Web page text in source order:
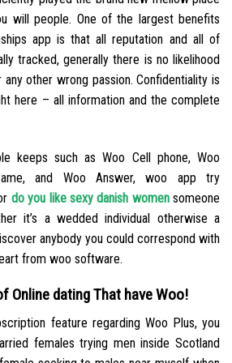
will people. One of the largest benefits
app is that all reputation and all of
tracked, generally there is no likelihood
other wrong passion. Confidentiality is
here – all information and the complete
keeps such as Woo Cell phone, Woo
and Woo Answer, woo app try
do you like sexy danish womensomeone
it’s a wedded individual otherwise a
anybody you could correspond with
from woo software.
Online dating That have Woo!
feature regarding Woo Plus, you
females trying men inside Scotland